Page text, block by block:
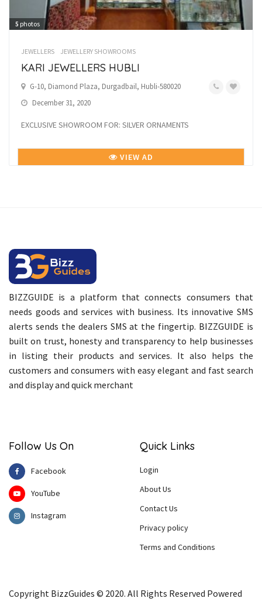
5 photos
JEWELLERS JEWELLERY SHOWROOMS
KARI JEWELLERS HUBLI
G-10, Diamond Plaza, Durgadbail, Hubli-580020
December 31, 2020
EXCLUSIVE SHOWROOM FOR: SILVER ORNAMENTS
VIEW AD
BIZZGUIDE is a platform that connects consumers that
needs goods and services with business. Its innovative SMS
alerts sends the dealers SMS at the fingertip. BIZZGUIDE is
built on trust, honesty and transparency to help businesses
in listing their products and services. It also helps the
customers and consumers with easy elegant and fast search
and display and quick merchant
Follow Us On
Facebook
YouTube
Instagram
Quick Links
Login
About Us
Contact Us
Privacy policy
Terms and Conditions
Copyright BizzGuides © 2020. All Rights Reserved Powered